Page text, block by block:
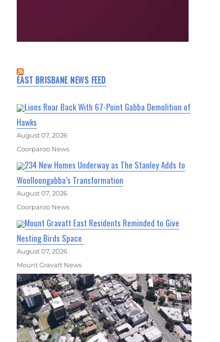
EAST BRISBANE NEWS FEED
Lions Roar Back With 67-Point Gabba Demolition of
Hawks
August 07, 2026
Coorparoo News
234 New Homes Underway as The Stanley Adds to
Woolloongabba’s Transformation
August 07, 2026
Coorparoo News
Mount Gravatt East Residents Reminded to Give
Nesting Birds Space
August 07, 2026
Mount Gravatt News